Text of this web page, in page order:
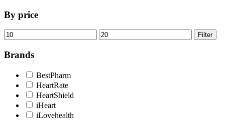
By price
Min
price
Max
price
Filter
Brands
BestPharm
HeartRate
HeartShield
iHeart
iLovehealth